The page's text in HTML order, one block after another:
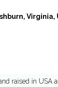
raised in USA